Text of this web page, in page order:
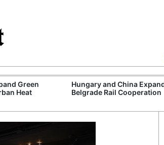
Green
Heat
Hungary and China
Belgrade Rail Cooperation